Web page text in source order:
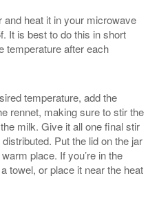
heat it in your microwave
It is best to do this in short
temperature after each
temperature, add the
rennet, making sure to stir the
milk. Give it all one final stir
Put the lid on the jar
place. If you’re in the
towel, or place it near the heat